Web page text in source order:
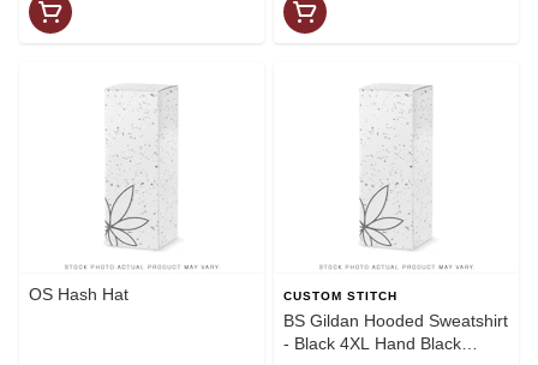
OS Hash Hat CUSTOM STITCH
BS Gildan Hooded Sweatshirt
- Black 4XL Hand Black